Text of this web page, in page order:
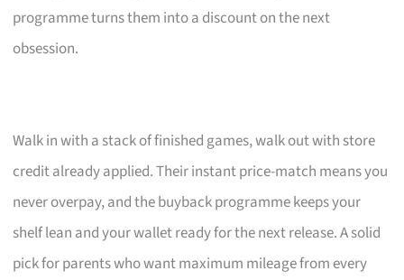
programme turns them into a discount on the next
obsession.
Walk in with a stack of finished games, walk out with store
credit already applied. Their instant price-match means you
never overpay, and the buyback programme keeps your
shelf lean and your wallet ready for the next release. A solid
pick for parents who want maximum mileage from every